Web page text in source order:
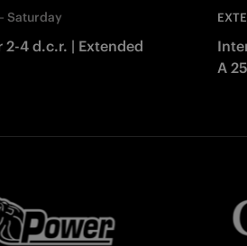
Saturday
4 d.c.r. | Extended
A